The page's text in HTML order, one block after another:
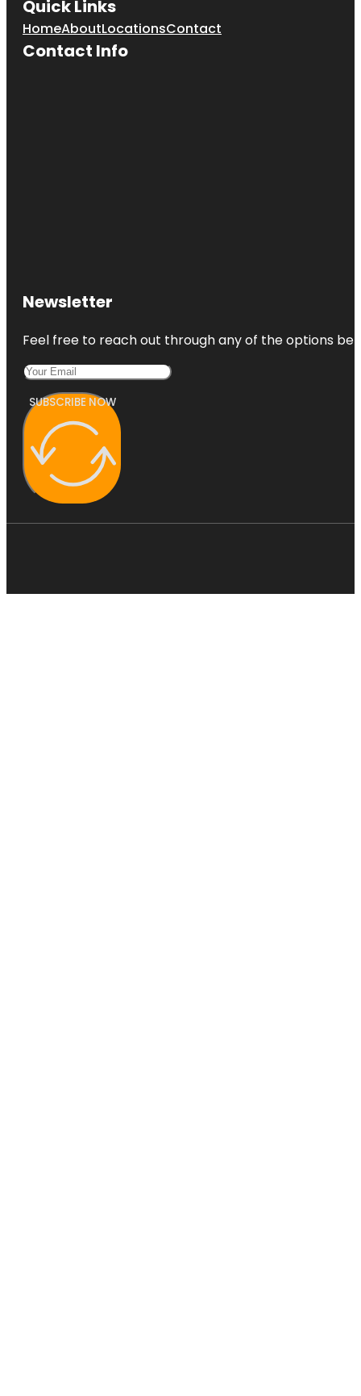
Quick Links
HomeAboutLocationsContact
Contact Info
Newsletter
Feel free to reach out through any of the options
SUBSCRIBE NOW